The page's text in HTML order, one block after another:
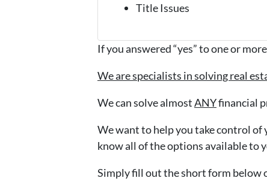
Title Issues
If you answered “yes” to one or
We are specialists in solving real
We can solve almostANYfinancial
We want to help you take control of
know all of the options available to
Simply fill out the short form below